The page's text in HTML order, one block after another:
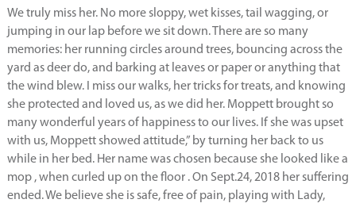
We truly miss her. No more sloppy, wet kisses, tail wagging, or
jumping in our lap before we sit down. There are so many
memories: her running circles around trees, bouncing across the
yard as deer do, and barking at leaves or paper or anything that
the wind blew. I miss our walks, her tricks for treats, and knowing
she protected and loved us, as we did her. Moppett brought so
many wonderful years of happiness to our lives. If she was upset
with us, Moppett showed attitude,” by turning her back to us
while in her bed. Her name was chosen because she looked like a
mop , when curled up on the floor . On Sept.24, 2018 her suffering
ended. We believe she is safe, free of pain, playing with Lady,